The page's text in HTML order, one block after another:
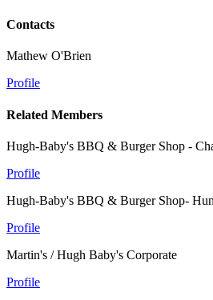
Contacts
Mathew O'Brien
Profile
Related Members
Hugh-Baby's BBQ & Burger Shop -
Profile
Hugh-Baby's BBQ & Burger Shop-
Profile
Martin's / Hugh Baby's Corporate
Profile